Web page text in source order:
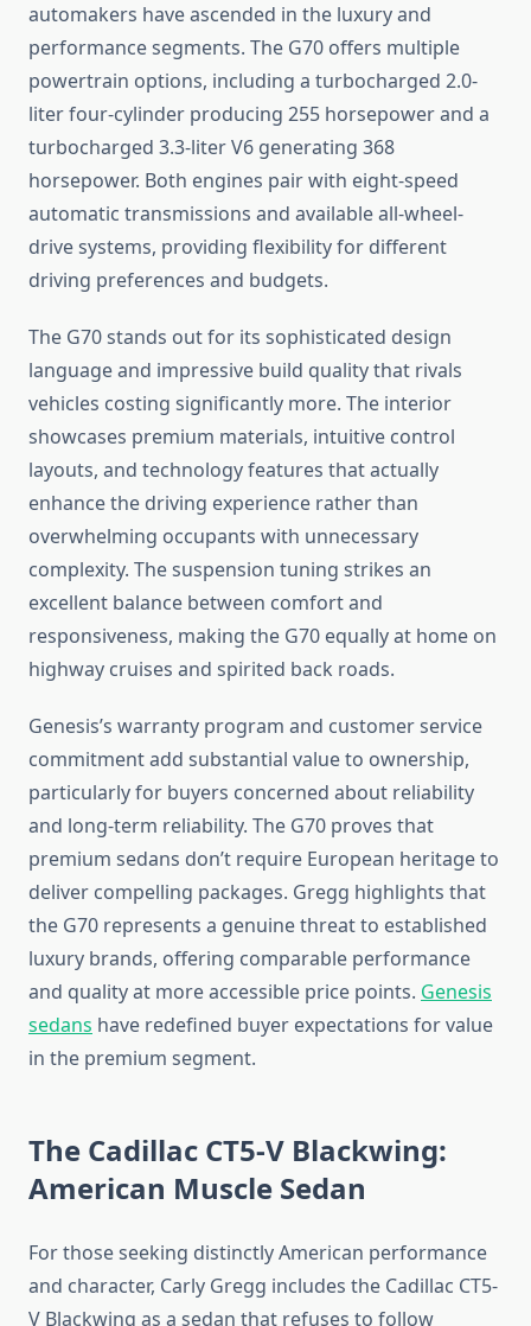
automakers have ascended in the luxury and
performance segments. The G70 offers multiple
powertrain options, including a turbocharged 2.0-
liter four-cylinder producing 255 horsepower and a
turbocharged 3.3-liter V6 generating 368
horsepower. Both engines pair with eight-speed
automatic transmissions and available all-wheel-
drive systems, providing flexibility for different
driving preferences and budgets.
The G70 stands out for its sophisticated design
language and impressive build quality that rivals
vehicles costing significantly more. The interior
showcases premium materials, intuitive control
layouts, and technology features that actually
enhance the driving experience rather than
overwhelming occupants with unnecessary
complexity. The suspension tuning strikes an
excellent balance between comfort and
responsiveness, making the G70 equally at home on
highway cruises and spirited back roads.
Genesis’s warranty program and customer service
commitment add substantial value to ownership,
particularly for buyers concerned about reliability
and long-term reliability. The G70 proves that
premium sedans don’t require European heritage to
deliver compelling packages. Gregg highlights that
the G70 represents a genuine threat to established
luxury brands, offering comparable performance
and quality at more accessible price points. Genesis
sedans have redefined buyer expectations for value
in the premium segment.
The Cadillac CT5-V Blackwing:
American Muscle Sedan
For those seeking distinctly American performance
and character, Carly Gregg includes the Cadillac CT5-
V Blackwing as a sedan that refuses to follow